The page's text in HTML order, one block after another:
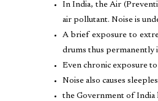
In India, the Air
air pollutant. Noise is
A brief exposure to
drums thus permanently
Even chronic exposure
Noise also causes
the Government of India